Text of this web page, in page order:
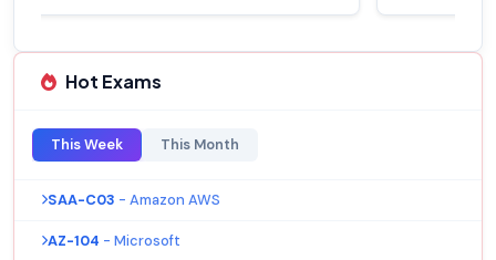
Hot Exams
This Week This Month
SAA-C03 - Amazon AWS
AZ-104 - Microsoft